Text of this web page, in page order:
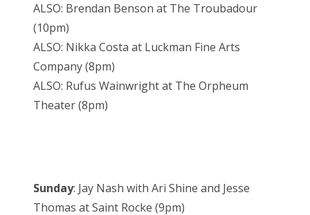
ALSO: Brendan Benson at The Troubadour
(10pm)
ALSO: Nikka Costa at Luckman Fine Arts
Company (8pm)
ALSO: Rufus Wainwright at The Orpheum
Theater (8pm)
Sunday: Jay Nash with Ari Shine and Jesse
Thomas at Saint Rocke (9pm)